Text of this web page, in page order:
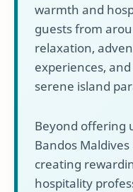
warmth and
guests from
relaxation,
experiences,
serene island
Beyond offering
Bandos
creating
hospitality